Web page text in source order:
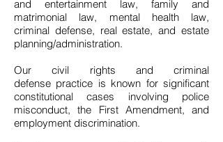
and entertainment law, family and
matrimonial law, mental health law,
criminal defense, real estate, and estate
planning/administration.
Our civil rights and criminal
defense practice is known for significant
constitutional cases involving police
misconduct, the First Amendment, and
employment discrimination.